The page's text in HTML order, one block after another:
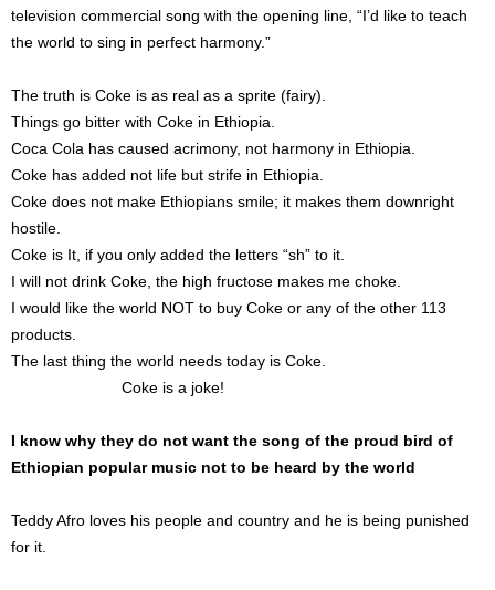
television commercial song with the opening line, “I’d like to teach
the world to sing in perfect harmony.”
The truth is Coke is as real as a sprite (fairy).
Things go bitter with Coke in Ethiopia.
Coca Cola has caused acrimony, not harmony in Ethiopia.
Coke has added not life but strife in Ethiopia.
Coke does not make Ethiopians smile; it makes them downright
hostile.
Coke is It, if you only added the letters “sh” to it.
I will not drink Coke, the high fructose makes me choke.
I would like the world NOT to buy Coke or any of the other 113
products.
The last thing the world needs today is Coke.
Coke is a joke!
I know why they do not want the song of the proud bird of
Ethiopian popular music not to be heard by the world
Teddy Afro loves his people and country and he is being punished
for it.